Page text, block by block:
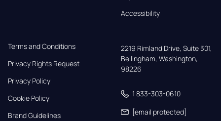
Accessibility
Terms and Conditions
Privacy Rights Request
Privacy Policy
Cookie Policy
Brand Guidelines
2219 Rimland Drive, Suite 301,
Bellingham, Washington,
98226
1 833-303-0610
[email protected]